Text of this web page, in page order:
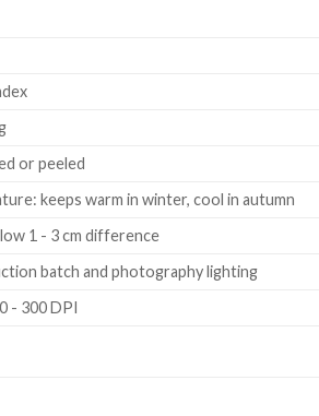
or peeled
keeps warm in winter, cool in autumn
1 - 3 cm difference
batch and photography lighting
- 300 DPI